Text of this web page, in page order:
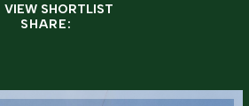
VIEW SHORTLIST
SHARE: